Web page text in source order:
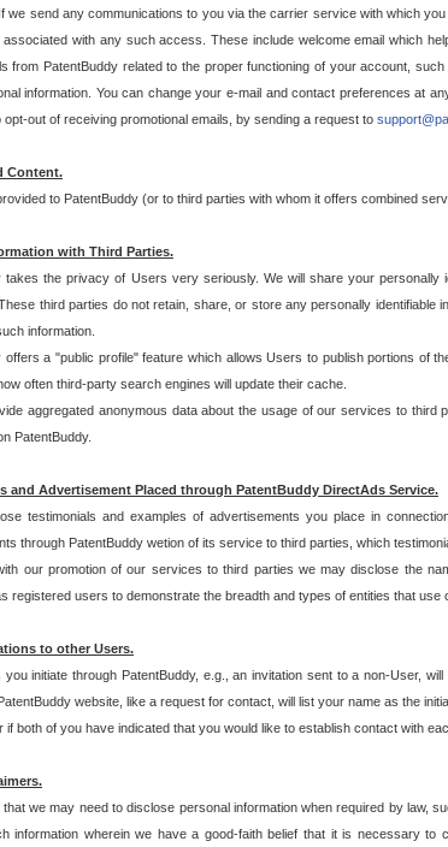
we send any communications to you via the carrier service with which
with any such access. These include welcome email which
from PatentBuddy related to the proper functioning of your account,
information. You can change your e-mail and contact preferences at
opt-out of receiving promotional emails, by sending a request to
Content.
to PatentBuddy (or to third parties with whom it offers combined
with Third Parties.
takes the privacy of Users very seriously. We will share your
third parties do not retain, share, or store any personally
information.
offers a "public profile" feature which allows Users to publish portions of
often third-party search engines will update their cache.
aggregated anonymous data about the usage of our services to
PatentBuddy.
and Advertisement Placed through PatentBuddy DirectAds Service.
testimonials and examples of advertisements you place in
through PatentBuddy wetion of its service to third parties, which
our promotion of our services to third parties we may disclose the
registered users to demonstrate the breadth and types of entities that use
to other Users.
you initiate through PatentBuddy, e.g., an invitation sent to a non-User,
website, like a request for contact, will list your name as the
if both of you have indicated that you would like to establish contact with
that we may need to disclose personal information when required by law,
information wherein we have a good-faith belief that it is necessary